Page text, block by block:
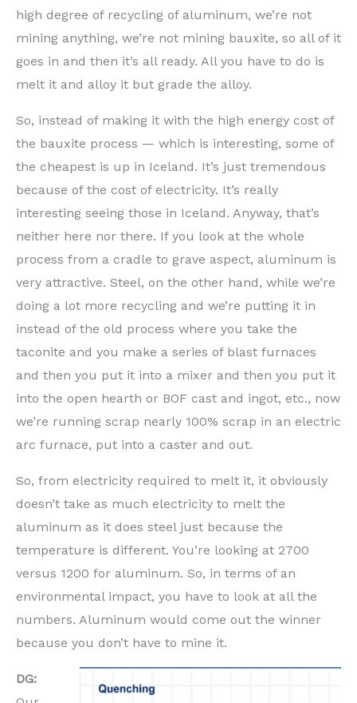
high degree of recycling of aluminum, we’re not
mining anything, we’re not mining bauxite, so all of it
goes in and then it’s all ready. All you have to do is
melt it and alloy it but grade the alloy.
So, instead of making it with the high energy cost of
the bauxite process — which is interesting, some of
the cheapest is up in Iceland. It’s just tremendous
because of the cost of electricity. It’s really
interesting seeing those in Iceland. Anyway, that’s
neither here nor there. If you look at the whole
process from a cradle to grave aspect, aluminum is
very attractive. Steel, on the other hand, while we’re
doing a lot more recycling and we’re putting it in
instead of the old process where you take the
taconite and you make a series of blast furnaces
and then you put it into a mixer and then you put it
into the open hearth or BOF cast and ingot, etc., now
we’re running scrap nearly 100% scrap in an electric
arc furnace, put into a caster and out.
So, from electricity required to melt it, it obviously
doesn’t take as much electricity to melt the
aluminum as it does steel just because the
temperature is different. You’re looking at 2700
versus 1200 for aluminum. So, in terms of an
environmental impact, you have to look at all the
numbers. Aluminum would come out the winner
because you don’t have to mine it.
DG: